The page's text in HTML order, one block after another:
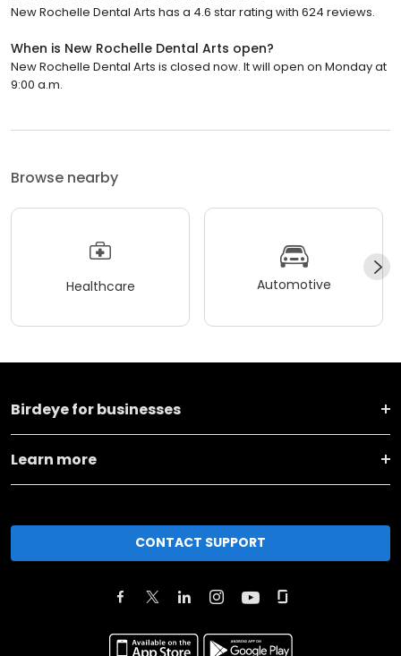
New Rochelle Dental Arts has a 4.6 star rating with 624 reviews.
When is New Rochelle Dental Arts open?
New Rochelle Dental Arts is closed now. It will open on Monday at
9:00 a.m.
Browse nearby
Healthcare Automotive
Birdeye for businesses
Learn more
CONTACT SUPPORT